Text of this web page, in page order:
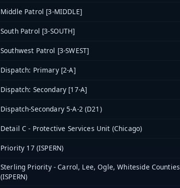
Middle Patrol [3-MIDDLE]
South Patrol [3-SOUTH]
Southwest Patrol [3-SWEST]
Dispatch: Primary [2-A]
Dispatch: Secondary [17-A]
Dispatch-Secondary 5-A-2 (D21)
Detail C - Protective Services Unit (Chicago)
Priority 17 (ISPERN)
Sterling Priority - Carrol, Lee, Ogle, Whiteside Counties
(ISPERN)